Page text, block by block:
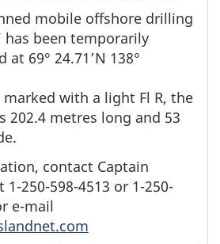
mobile offshore drilling
has been temporarily
at 69° 24.71’N 138°
with a light Fl R, the
202.4 metres long and 53
contact Captain
1-250-598-4513 or 1-250-
e-mail